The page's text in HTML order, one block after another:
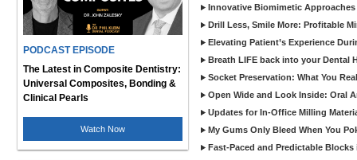
PODCAST EPISODE
The Latest in Composite Dentistry:
Universal Composites, Bonding &
Clinical Pearls
Watch Now
Innovative Biomimetic
Drill Less, Smile More: Profitable
Elevating Patient’s Experience
Breath LIFE back into your Dental
Socket Preservation: What You
Open Wide and Look Inside: Oral
Updates for In-Office Milling
My Gums Only Bleed When You
Fast-Paced and Predictable Blocks